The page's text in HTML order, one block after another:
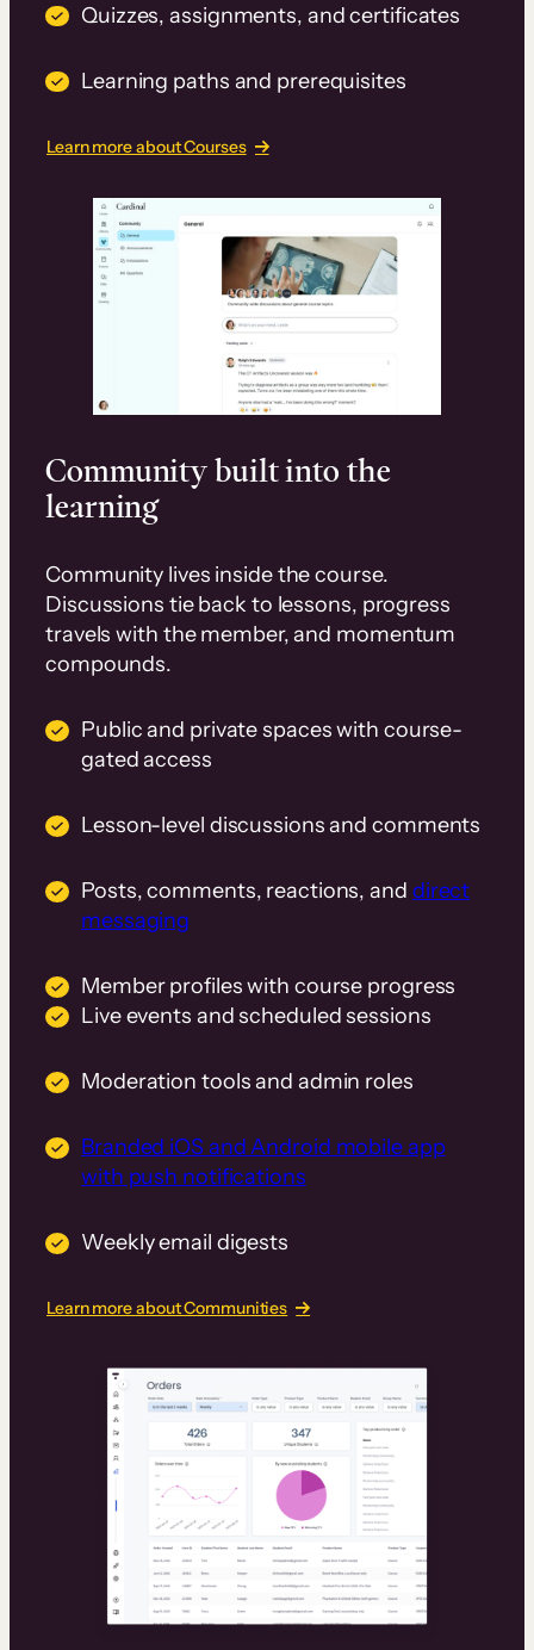
Quizzes, assignments, and certificates
Learning paths and prerequisites
Learn more about Courses
Community built into the
learning
Community lives inside the course.
Discussions tie back to lessons, progress
travels with the member, and momentum
compounds.
Public and private spaces with course-
gated access
Lesson-level discussions and comments
Posts, comments, reactions, and direct
messaging
Member profiles with course progress
Live events and scheduled sessions
Moderation tools and admin roles
Branded iOS and Android mobile app
with push notifications
Weekly email digests
Learn more about Communities